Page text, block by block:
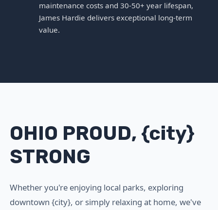
maintenance costs and 30-50+ year lifespan,
James Hardie delivers exceptional long-term
value.
OHIO PROUD, {city}
STRONG
Whether you're enjoying local parks, exploring
downtown {city}, or simply relaxing at home, we've